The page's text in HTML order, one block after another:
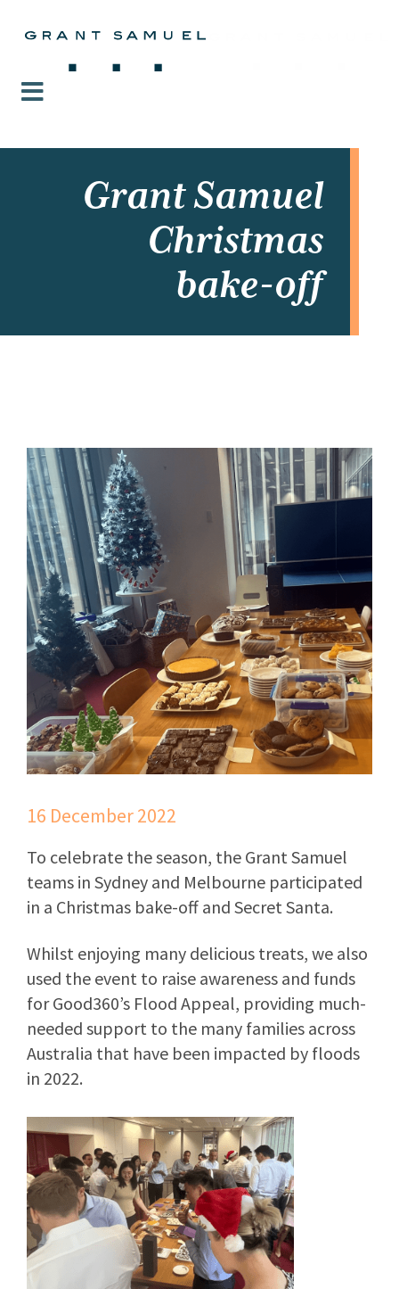
Grant Samuel
Christmas
bake-off
16 December 2022
To celebrate the season, the Grant Samuel
teams in Sydney and Melbourne participated
in a Christmas bake-off and Secret Santa.
Whilst enjoying many delicious treats, we also
used the event to raise awareness and funds
for Good360’s Flood Appeal, providing much-
needed support to the many families across
Australia that have been impacted by floods
in 2022.